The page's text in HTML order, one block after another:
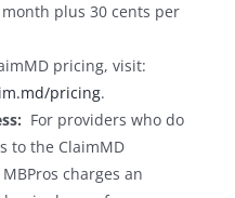
plus 30 cents per
pricing, visit:
pricing.
For providers who do
to the ClaimMD
charges an